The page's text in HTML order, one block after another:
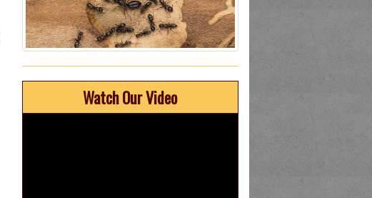
Watch Our Video